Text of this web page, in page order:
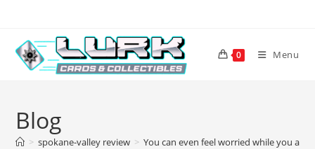
content
0 Menu
Blog
> spokane-valley review > You can even feel worried while you